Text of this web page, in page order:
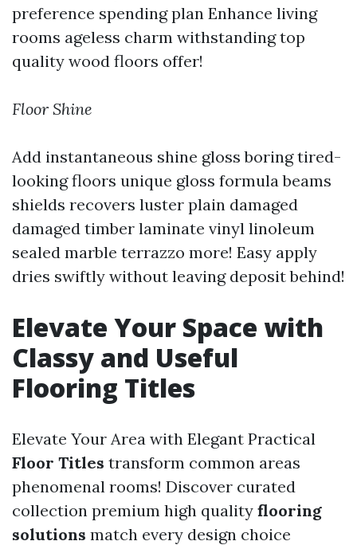
preference spending plan Enhance living
rooms ageless charm withstanding top
quality wood floors offer!
Floor Shine
Add instantaneous shine gloss boring tired-
looking floors unique gloss formula beams
shields recovers luster plain damaged
damaged timber laminate vinyl linoleum
sealed marble terrazzo more! Easy apply
dries swiftly without leaving deposit behind!
Elevate Your Space with
Classy and Useful
Flooring Titles
Elevate Your Area with Elegant Practical
Floor Titles transform common areas
phenomenal rooms! Discover curated
collection premium high quality flooring
solutions match every design choice